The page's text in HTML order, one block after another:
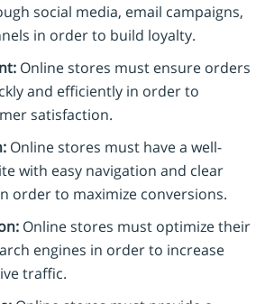
social media, email campaigns,
in order to build loyalty.
Online stores must ensure orders
and efficiently in order to
satisfaction.
Online stores must have a well-
with easy navigation and clear
order to maximize conversions.
Online stores must optimize their
engines in order to increase
traffic.